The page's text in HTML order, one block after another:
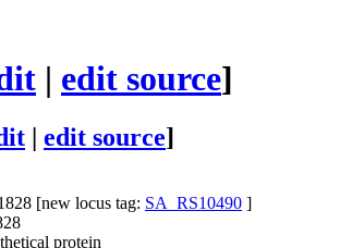
| edit source]
edit source]
[new locus tag: SA_RS10490 ]
protein